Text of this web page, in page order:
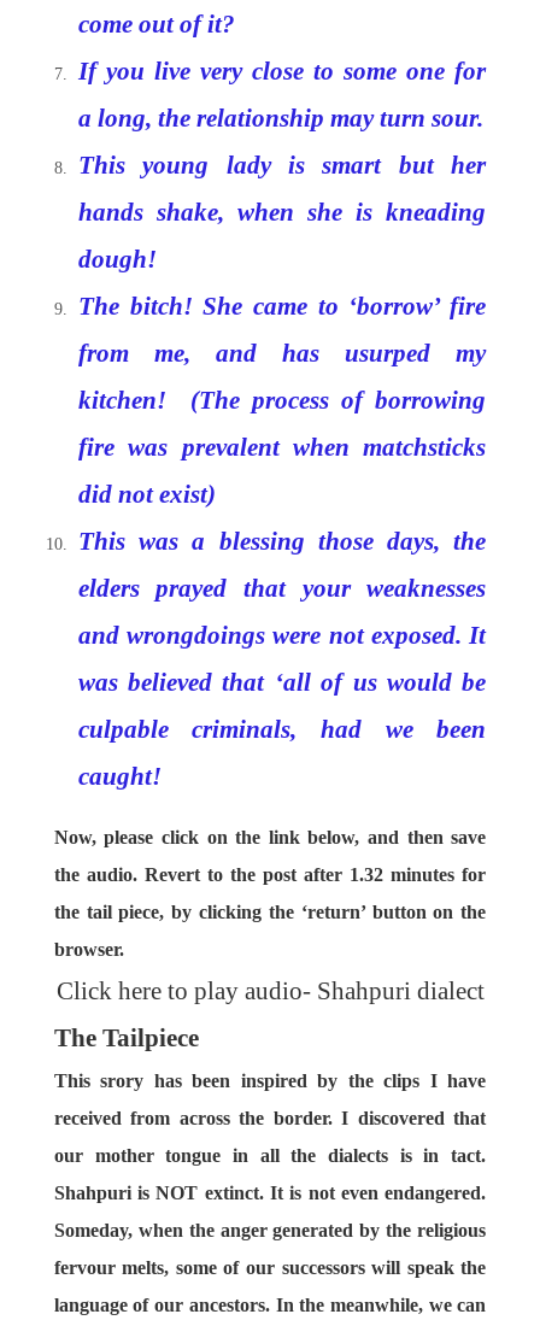
come out of it?
If you live very close to some one for
a long, the relationship may turn sour.
This young lady is smart but her
hands shake, when she is kneading
dough!
The bitch! She came to ‘borrow’ fire
from me, and has usurped my
kitchen! (The process of borrowing
fire was prevalent when matchsticks
did not exist)
This was a blessing those days, the
elders prayed that your weaknesses
and wrongdoings were not exposed. It
was believed that ‘all of us would be
culpable criminals, had we been
caught!
Now, please click on the link below, and then save
the audio. Revert to the post after 1.32 minutes for
the tail piece, by clicking the ‘return’ button on the
browser.
Click here to play audio- Shahpuri dialect
The Tailpiece
This srory has been inspired by the clips I have
received from across the border. I discovered that
our mother tongue in all the dialects is in tact.
Shahpuri is NOT extinct. It is not even endangered.
Someday, when the anger generated by the religious
fervour melts, some of our successors will speak the
language of our ancestors. In the meanwhile, we can